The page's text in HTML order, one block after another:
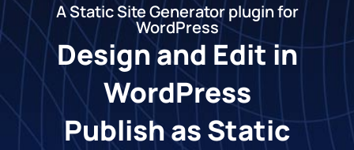
A Static Site Generator plugin for
WordPress
Design and Edit in
WordPress
Publish as Static